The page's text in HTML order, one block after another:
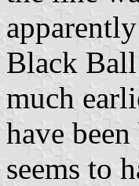
Black
much
have
seems to